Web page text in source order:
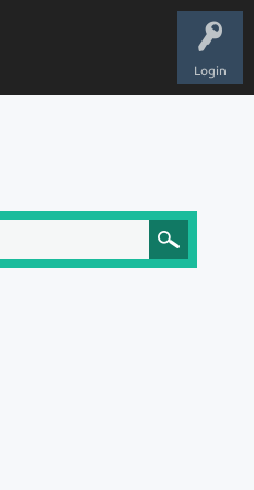
Login